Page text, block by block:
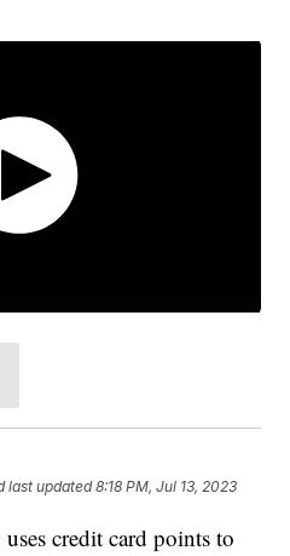
last updated 8:18 PM, Jul 13, 2023
credit card points to